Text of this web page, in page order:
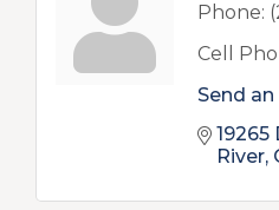
Phone:
Cell
Send an
19265
River